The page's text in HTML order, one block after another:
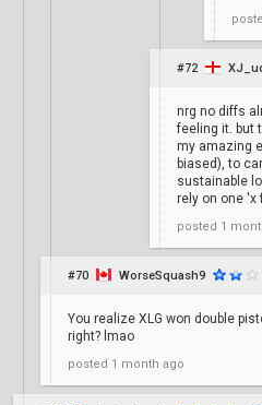
#72
nrg no diffs
feeling it. but
my amazing
biased), to
sustainable
rely on one 'x
posted 1
#70 WorseSquash9
You realize XLG won double
right? lmao
posted 1 month ago